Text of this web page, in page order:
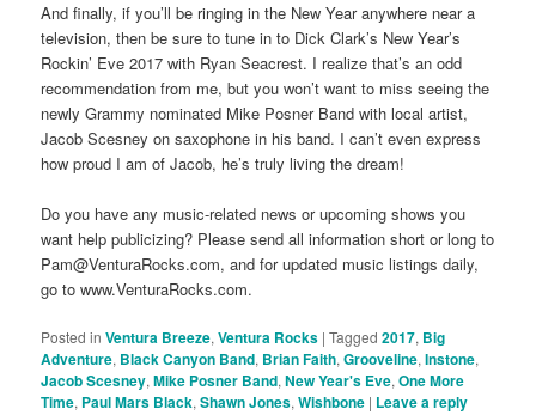
And finally, if you’ll be ringing in the New Year anywhere near a
television, then be sure to tune in to Dick Clark’s New Year’s
Rockin’ Eve 2017 with Ryan Seacrest. I realize that’s an odd
recommendation from me, but you won’t want to miss seeing the
newly Grammy nominated Mike Posner Band with local artist,
Jacob Scesney on saxophone in his band. I can’t even express
how proud I am of Jacob, he’s truly living the dream!
Do you have any music-related news or upcoming shows you
want help publicizing? Please send all information short or long to
Pam@VenturaRocks.com, and for updated music listings daily,
go to www.VenturaRocks.com.
Posted in Ventura Breeze,Ventura Rocks |Tagged 2017, Big
Adventure, Black Canyon Band, Brian Faith,Grooveline,Instone,
Jacob Scesney,Mike Posner Band,New Year's Eve,One More
Time, Paul Mars Black,Shawn Jones,Wishbone | Leave a reply